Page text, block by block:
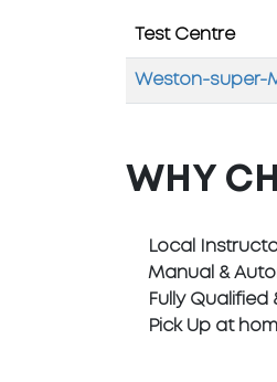
Test Centre
Weston-super-
WHY
Local
Manual &
Fully
Pick Up at